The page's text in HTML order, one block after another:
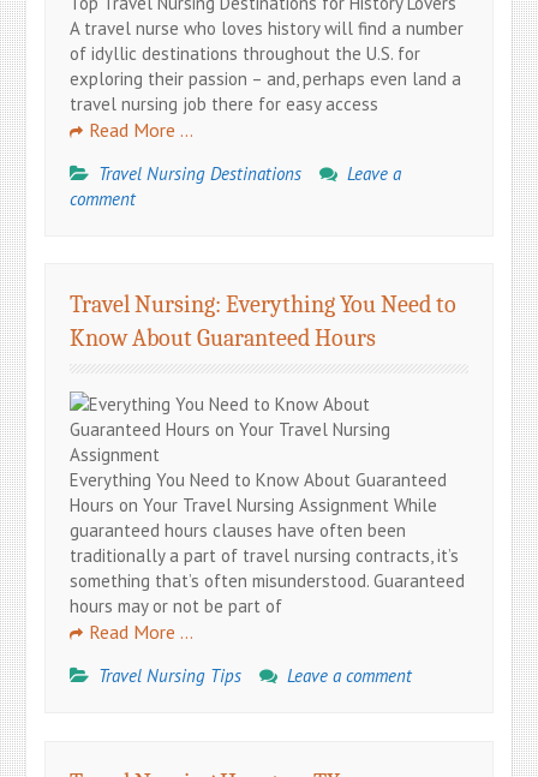
A travel nurse who loves history will find a number
of idyllic destinations throughout the U.S. for
exploring their passion – and, perhaps even land a
travel nursing job there for easy access
Read More …
Travel Nursing Destinations
Leave a
comment
Travel Nursing: Everything You Need to
Know About Guaranteed Hours
Everything You Need to Know About Guaranteed
Hours on Your Travel Nursing Assignment While
guaranteed hours clauses have often been
traditionally a part of travel nursing contracts, it’s
something that’s often misunderstood. Guaranteed
hours may or not be part of
Read More …
Travel Nursing Tips Leave a comment